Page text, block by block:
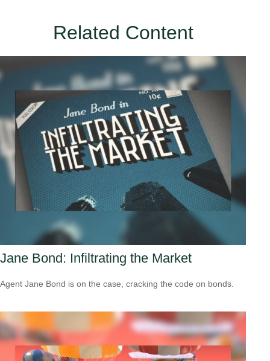
Related Content
Jane Bond: Infiltrating the Market
Agent Jane Bond is on the case, cracking the code on bonds.